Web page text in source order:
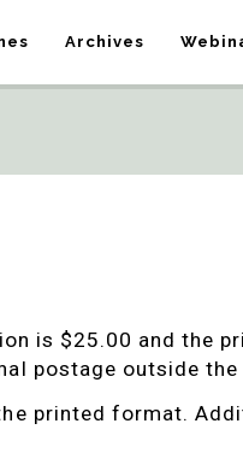
Archives
is $25.00 and the
postage outside the
printed format.